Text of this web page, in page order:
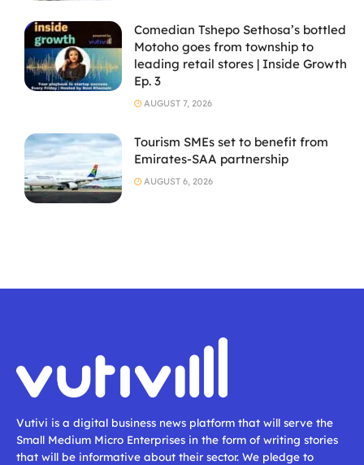
Comedian Tshepo Sethosa’s bottled
Motoho goes from township to
leading retail stores | Inside Growth
Ep. 3
AUGUST 7, 2026
Tourism SMEs set to benefit from
Emirates-SAA partnership
AUGUST 6, 2026
Vutivi is a digital business news platform that will serve the
Small Medium Micro Enterprises in the form of writing stories
that will be informative about their sector. We pledge to